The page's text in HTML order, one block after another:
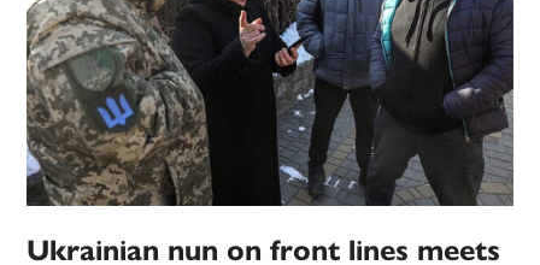
Ukrainian nun on front lines meets